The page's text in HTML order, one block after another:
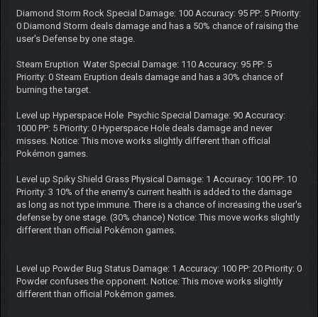
Diamond Storm Rock Special Damage: 100 Accuracy: 95 PP: 5 Priority:
0 Diamond Storm deals damage and has a 50% chance of raising the
user's Defense by one stage.
Steam Eruption Water Special Damage: 110 Accuracy: 95 PP: 5
Priority: 0 Steam Eruption deals damage and has a 30% chance of
burning the target.
Level up Hyperspace Hole Psychic Special Damage: 90 Accuracy:
1000 PP: 5 Priority: 0 Hyperspace Hole deals damage and never
misses. Notice: This move works slightly different than official
Pokémon games.
Level up Spiky Shield Grass Physical Damage: 1 Accuracy: 100 PP: 10
Priority: 3 10% of the enemy's current health is added to the damage
as long as not type immune. There is a chance of increasing the user's
defense by one stage. (30% chance) Notice: This move works slightly
different than official Pokémon games.
Level up Powder Bug Status Damage: 1 Accuracy: 100 PP: 20 Priority: 0
Powder confuses the opponent. Notice: This move works slightly
different than official Pokémon games.